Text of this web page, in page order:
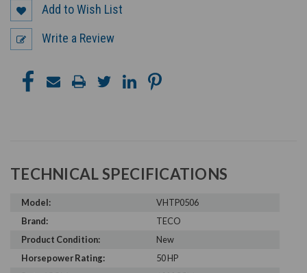
Add to Wish List
Write a Review
TECHNICAL SPECIFICATIONS
Model:
VHTP0506
Brand:
TECO
Product Condition:
New
Horsepower Rating:
50 HP